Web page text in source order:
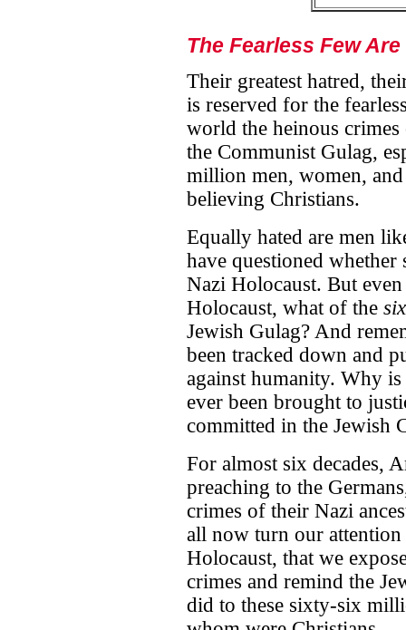
The Fearless Few
Their greatest hatred,
is reserved for the
world the heinous
the Communist Gulag,
million men, women,
believing Christians.
Equally hated are men
have questioned
Nazi Holocaust. But
Holocaust, what of the
Jewish Gulag? And
been tracked down and
against humanity. Why
ever been brought to
committed in the Jewish
For almost six decades,
preaching to the
crimes of their Nazi
all now turn our
Holocaust, that we
crimes and remind the
did to these sixty-six